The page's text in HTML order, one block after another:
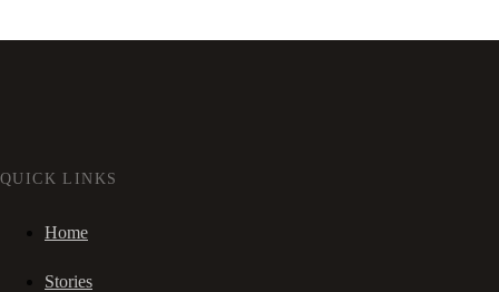
QUICK LINKS
Home
Stories